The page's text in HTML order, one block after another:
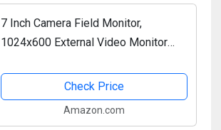
7 Inch Camera Field Monitor,
1024x600 External Video Monitor
Photography Monitor HDMI AV Input
Support 1080P for DSLR Cameras,...
Check Price
Amazon.com